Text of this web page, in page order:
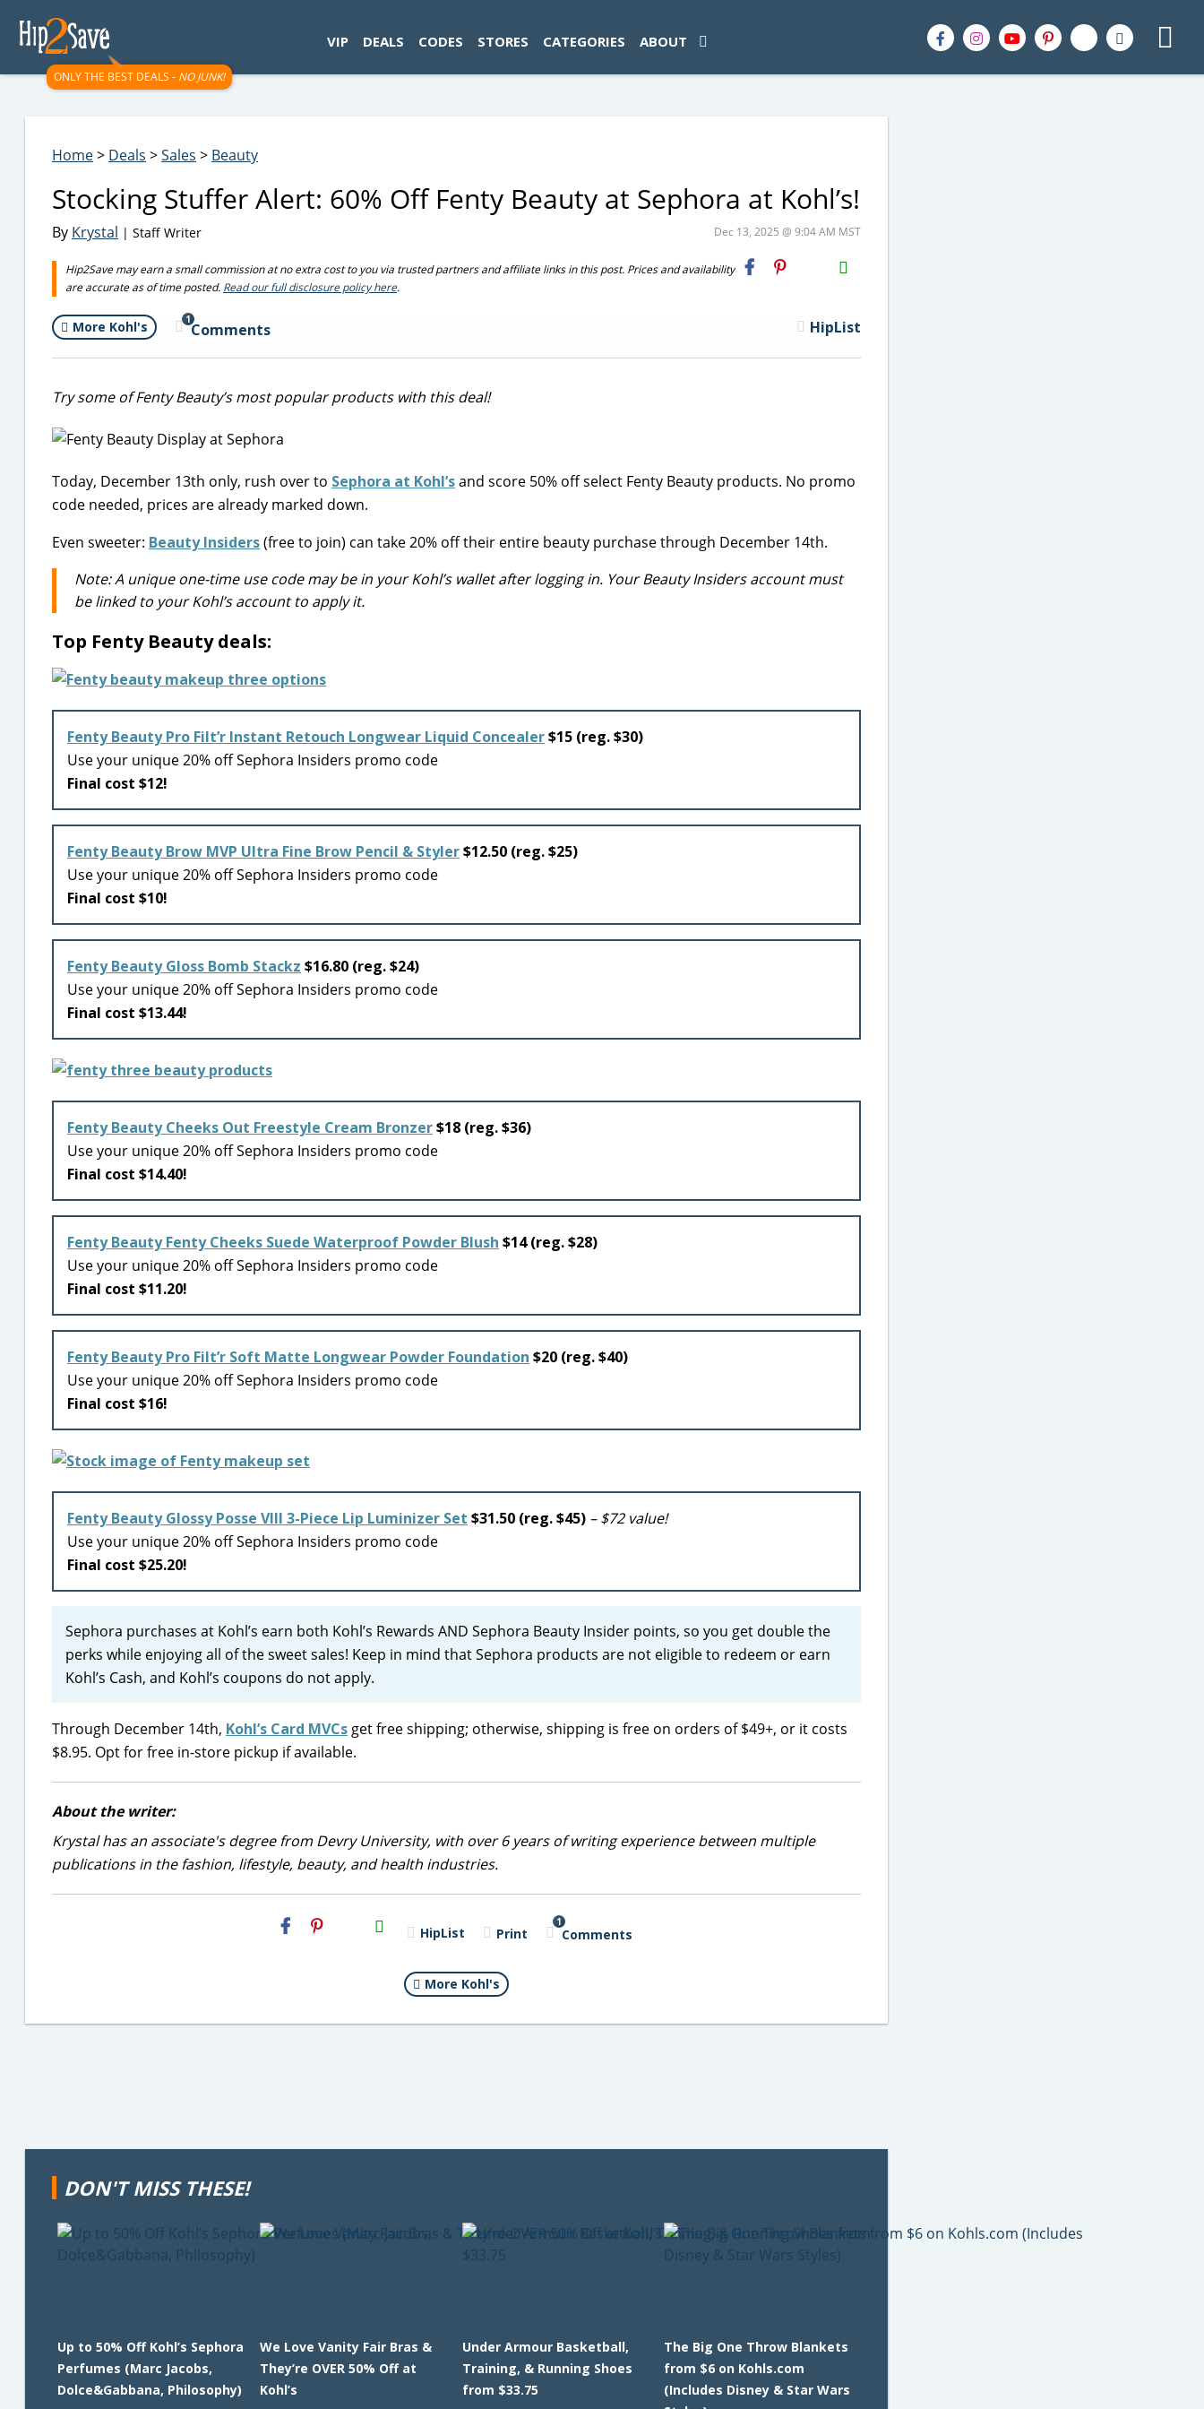
ONLY THE BEST DEALS - NO JUNK!
VIP DEALS CODES STORES CATEGORIES ABOUT
Home> Deals >Sales > Beauty
Stocking Stuffer Alert: 60% Off Fenty Beauty at Sephora at Kohl’s!
By Krystal | Staff Writer Dec 13, 2025 @ 9:04 AM MST
Hip2Save may earn a small commission at no extra cost to you via trusted partners and affiliate links in this post. Prices and availability
are accurate as of time posted. Read our full disclosure policy here.
H2S
Email
More Kohl's 1
Comments HipList
Try some of Fenty Beauty’s most popular products with this deal!
Today, December 13th only, rush over to Sephora at Kohl’sand score 50% off select Fenty Beauty products. No promo
code needed, prices are already marked down.
Even sweeter: Beauty Insiders(free to join) can take 20% off their entire beauty purchase through December 14th.
Note: A unique one-time use code may be in your Kohl’s wallet after logging in. Your Beauty Insiders account must
be linked to your Kohl’s account to apply it.
Top Fenty Beauty deals:
Fenty Beauty Pro Filt’r Instant Retouch Longwear Liquid Concealer$15 (reg. $30)
Use your unique 20% off Sephora Insiders promo code
Final cost $12!
Fenty Beauty Brow MVP Ultra Fine Brow Pencil & Styler$12.50 (reg. $25)
Use your unique 20% off Sephora Insiders promo code
Final cost $10!
Fenty Beauty Gloss Bomb Stackz $16.80 (reg. $24)
Use your unique 20% off Sephora Insiders promo code
Final cost $13.44!
Fenty Beauty Cheeks Out Freestyle Cream Bronzer$18 (reg. $36)
Use your unique 20% off Sephora Insiders promo code
Final cost $14.40!
Fenty Beauty Fenty Cheeks Suede Waterproof Powder Blush $14 (reg. $28)
Use your unique 20% off Sephora Insiders promo code
Final cost $11.20!
Fenty Beauty Pro Filt’r Soft Matte Longwear Powder Foundation $20 (reg. $40)
Use your unique 20% off Sephora Insiders promo code
Final cost $16!
Fenty Beauty Glossy Posse VIII 3-Piece Lip Luminizer Set $31.50 (reg. $45) – $72 value!
Use your unique 20% off Sephora Insiders promo code
Final cost $25.20!
Sephora purchases at Kohl’s earn both Kohl’s Rewards AND Sephora Beauty Insider points, so you get double the
perks while enjoying all of the sweet sales! Keep in mind that Sephora products are not eligible to redeem or earn
Kohl’s Cash, and Kohl’s coupons do not apply.
Through December 14th, Kohl’s Card MVCs get free shipping; otherwise, shipping is free on orders of $49+, or it costs
$8.95. Opt for free in-store pickup if available.
About the writer:
Krystal has an associate's degree from Devry University, with over 6 years of writing experience between multiple
publications in the fashion, lifestyle, beauty, and health industries.
H2S
Email HipList Print
1
Comments
More Kohl's
DON'T MISS THESE!
Up to 50% Off Kohl’s Sephora
Perfumes (Marc Jacobs,
Dolce&Gabbana, Philosophy)
We Love Vanity Fair Bras &
They’re OVER 50% Off at
Kohl’s
Under Armour Basketball,
Training, & Running Shoes
from $33.75
The Big One Throw Blankets
from $6 on Kohls.com
(Includes Disney & Star Wars